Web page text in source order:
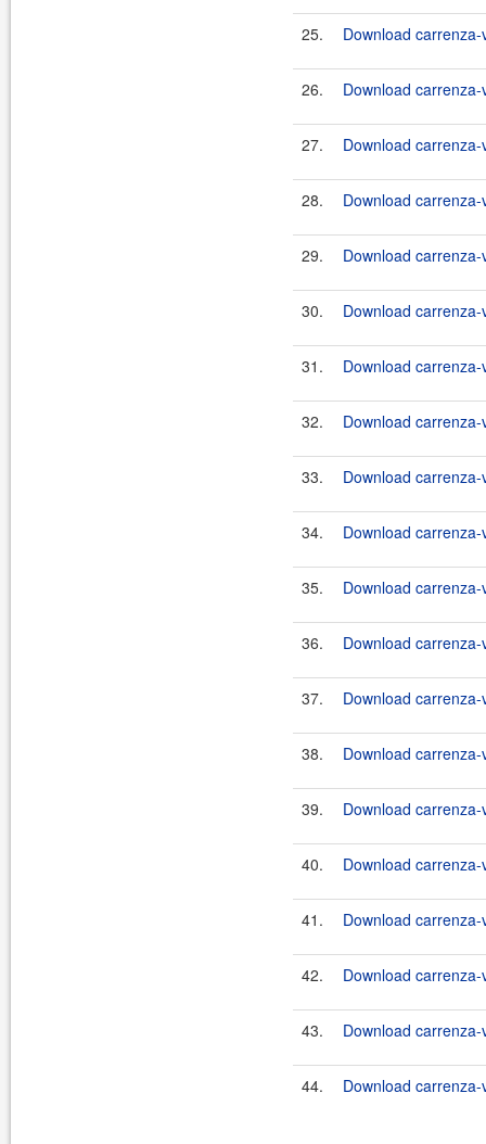
25. Download
26. Download
27. Download
28. Download
29. Download
30. Download
31. Download
32. Download
33. Download
34. Download
35. Download
36. Download
37. Download
38. Download
39. Download
40. Download
41. Download
42. Download
43. Download
44. Download